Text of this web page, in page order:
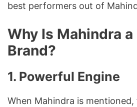
best performers out of
Why Is Mahindra
Brand?
1. Powerful Engine
When Mahindra is mentioned,